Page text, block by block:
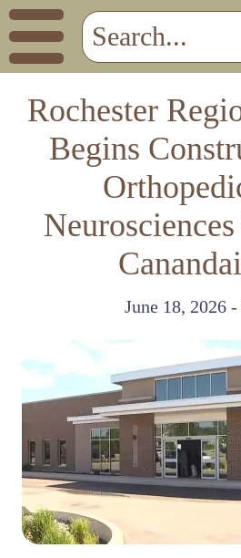
Rochester
Begins
June 18, 2026 -